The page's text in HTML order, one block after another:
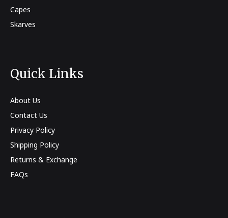
Capes
Skarves
Quick Links
About Us
Contact Us
Privacy Policy
Shipping Policy
Returns & Exchange
FAQs